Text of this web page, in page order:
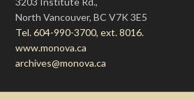
North Vancouver, BC V7K 3E5
Tel. 604-990-3700, ext. 8016.
www.monova.ca
archives@monova.ca